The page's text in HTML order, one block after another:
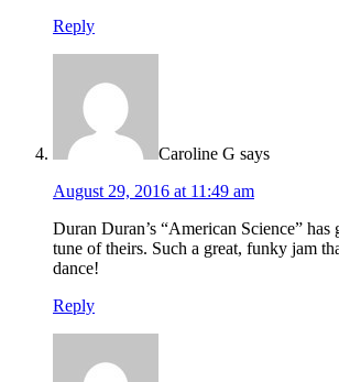
Reply
Caroline G says
August 29, 2016 at 11:49 am
Duran Duran’s “American Science”
tune of theirs. Such a great, funky jam
dance!
Reply